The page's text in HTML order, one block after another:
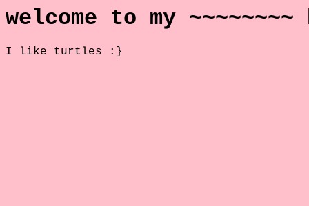
welcome to my ~~~~~~~~
I like turtles :}